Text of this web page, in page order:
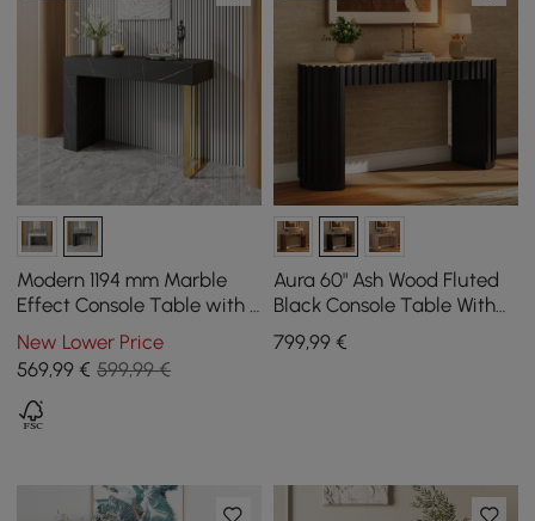
Modern 1194 mm Marble
Effect Console Table with 2
Drawers & Golden Leg
New Lower Price
569,99 € 599,99 €
Aura 60" Ash Wood Fluted
Black Console Table With
Sintered Stone Top
799,99€